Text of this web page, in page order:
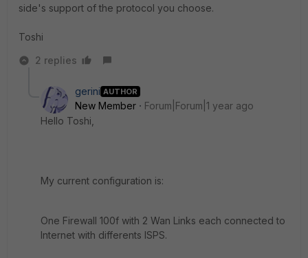
side's support of the protocol you choose.
Toshi
2 replies
gerini AUTHOR
New Member
Forum|Forum|1 year ago
Hello Toshi,
My current configuration is:
One Firewall 100f with 2 Wan Links each connected to
Internet with differents ISPS.